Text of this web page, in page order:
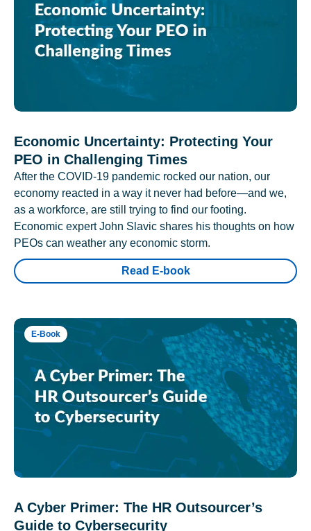
Economic Uncertainty: Protecting Your
PEO in Challenging Times
After the COVID-19 pandemic rocked our nation, our
economy reacted in a way it never had before—and we,
as a workforce, are still trying to find our footing.
Economic expert John Slavic shares his thoughts on how
PEOs can weather any economic storm.
Read E-book
E-Book
A Cyber Primer: The HR Outsourcer’s
Guide to Cybersecurity